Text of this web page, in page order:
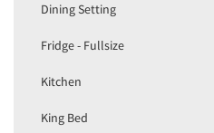
Dining Setting
Fridge - Fullsize
Kitchen
King Bed